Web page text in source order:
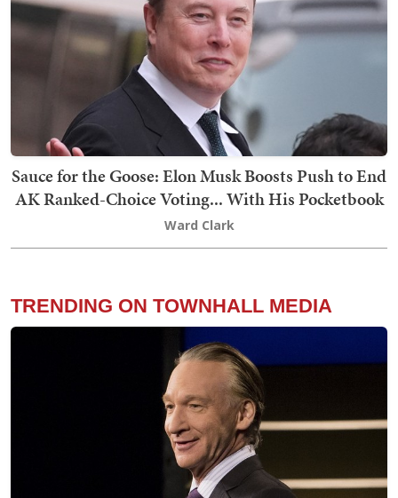
Sauce for the Goose: Elon Musk Boosts Push to End
AK Ranked-Choice Voting... With His Pocketbook
Ward Clark
TRENDING ON TOWNHALL MEDIA